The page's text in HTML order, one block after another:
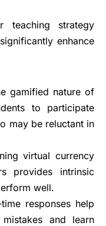
teaching strategy
enhance
gamified nature of
to participate
may be reluctant in
virtual currency
provides intrinsic
well.
responses help
and learn